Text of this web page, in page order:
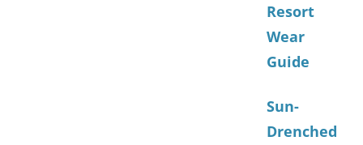
Resort
Wear
Guide
Sun-
Drenched